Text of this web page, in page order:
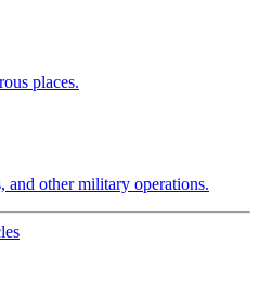
places.
and other military operations.